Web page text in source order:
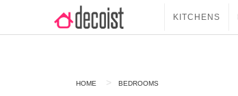
KITCHENS
HOME BEDROOMS